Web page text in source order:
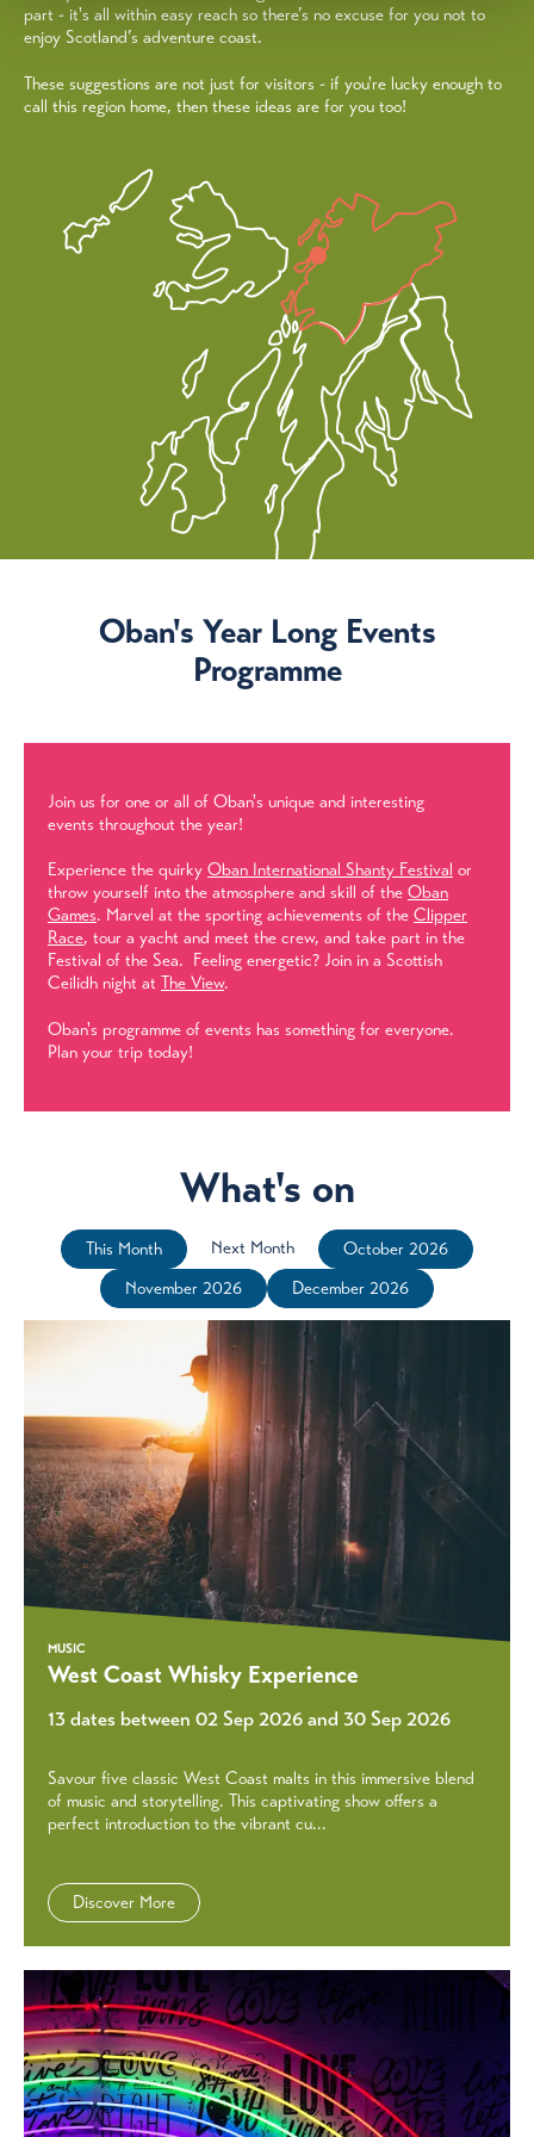
part - it's all within easy reach so there’s no excuse for you not to
enjoy Scotland’s adventure coast.
These suggestions are not just for visitors - if you're lucky enough to
call this region home, then these ideas are for you too!
Oban's Year Long Events
Programme
Join us for one or all of Oban's unique and interesting
events throughout the year!
Experience the quirky Oban International Shanty Festival or
throw yourself into the atmosphere and skill of the Oban
Games. Marvel at the sporting achievements of the Clipper
Race, tour a yacht and meet the crew, and take part in the
Festival of the Sea. Feeling energetic? Join in a Scottish
Ceilidh night at The View.
Oban's programme of events has something for everyone.
Plan your trip today!
What's on
This Month Next Month
October 2026
November 2026
December 2026
MUSIC
West Coast Whisky Experience
13 dates between 02 Sep 2026 and 30 Sep 2026
Savour five classic West Coast malts in this immersive blend
of music and storytelling. This captivating show offers a
perfect introduction to the vibrant cu...
Discover More